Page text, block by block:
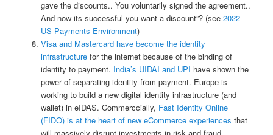
gave the discounts.. You voluntarily signed the agreement..
And now its successful you want a discount”? (see 2022
US Payments Environment)
Visa and Mastercard have become the identity
infrastructurefor the internet because of the binding of
identity to payment. India’s UIDAI and UPI have shown the
power of separating identity from payment. Europe is
working to build a new digital identity infrastructure (and
wallet) in eIDAS. Commerccially, Fast Identity Online
(FIDO) is at the heart of new eCommerce experiences that